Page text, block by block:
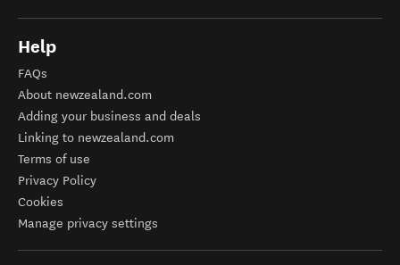
Help
FAQs
About newzealand.com
Adding your business and deals
Linking to newzealand.com
Terms of use
Privacy Policy
Cookies
Manage privacy settings